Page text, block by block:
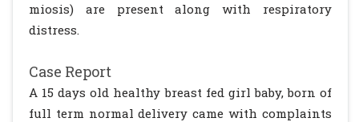
miosis) are present along with respiratory
distress.
Case Report
A 15 days old healthy breast fed girl baby, born of
full term normal delivery came with complaints